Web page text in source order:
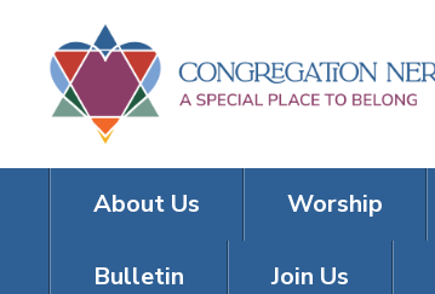
About Us Worship
Bulletin Join Us